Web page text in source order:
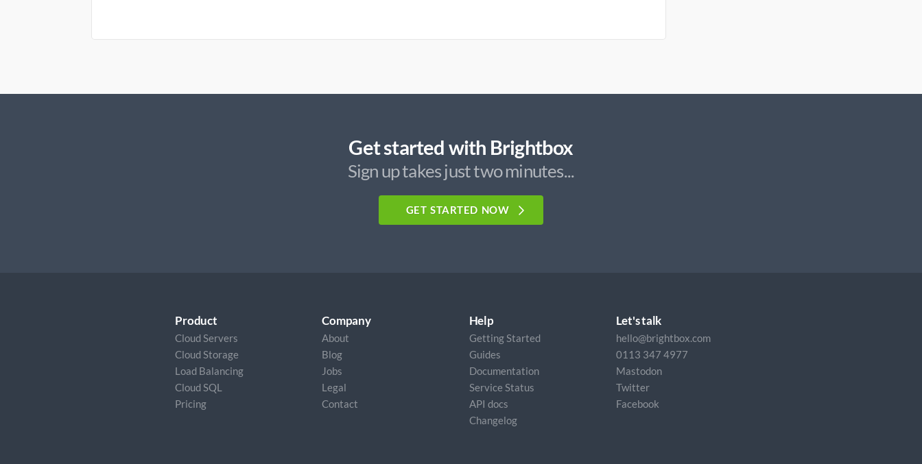
Get started with Brightbox
Sign up takes just two minutes...
GET STARTED NOW
Product
Cloud Servers
Cloud Storage
Load Balancing
Cloud SQL
Pricing
Company
About
Blog
Jobs
Legal
Contact
Help
Getting Started
Guides
Documentation
Service Status
API docs
Changelog
Let's talk
hello@brightbox.com
0113 347 4977
Mastodon
Twitter
Facebook